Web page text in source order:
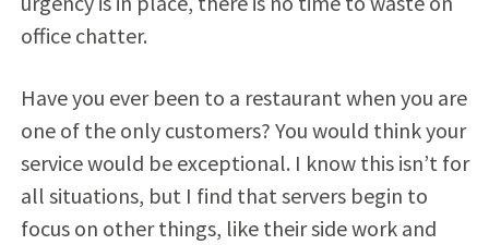
office chatter.
Have you ever been to a restaurant when you are
one of the only customers? You would think your
service would be exceptional. I know this isn’t for
all situations, but I find that servers begin to
focus on other things, like their side work and